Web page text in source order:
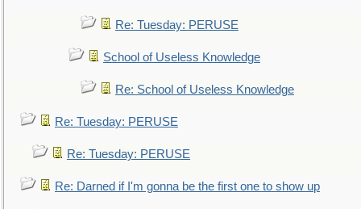
Re: Tuesday: PERUSE
School of Useless Knowledge
Re: School of Useless Knowledge
Re: Tuesday: PERUSE
Re: Tuesday: PERUSE
Re: Darned if I'm gonna be the first one to show up